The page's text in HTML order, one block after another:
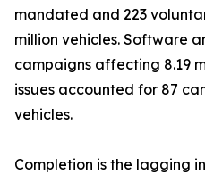
mandated and 223
million vehicles. Software
campaigns affecting 8.19
issues accounted for 87
vehicles.
Completion is the lagging